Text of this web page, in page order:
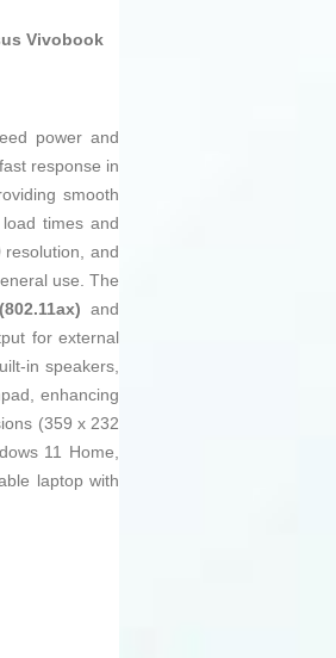
Vivobook
power and
response in
smooth
times and
resolution, and
use. The
and
for external
in speakers,
enhancing
(359 x 232
11 Home,
laptop with